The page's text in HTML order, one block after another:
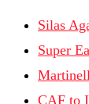
Silas
Super
CAF to